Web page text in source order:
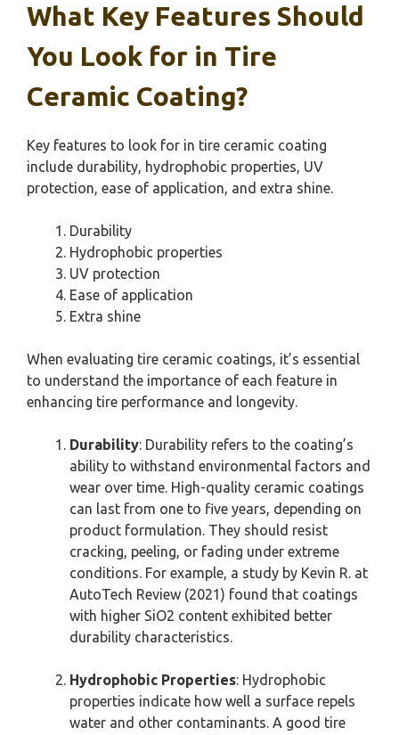
What Key Features Should
You Look for in Tire
Ceramic Coating?
Key features to look for in tire ceramic coating
include durability, hydrophobic properties, UV
protection, ease of application, and extra shine.
Durability
Hydrophobic properties
UV protection
Ease of application
Extra shine
When evaluating tire ceramic coatings, it’s essential
to understand the importance of each feature in
enhancing tire performance and longevity.
Durability: Durability refers to the coating’s
ability to withstand environmental factors and
wear over time. High-quality ceramic coatings
can last from one to five years, depending on
product formulation. They should resist
cracking, peeling, or fading under extreme
conditions. For example, a study by Kevin R. at
AutoTech Review (2021) found that coatings
with higher SiO2 content exhibited better
durability characteristics.
Hydrophobic Properties: Hydrophobic
properties indicate how well a surface repels
water and other contaminants. A good tire